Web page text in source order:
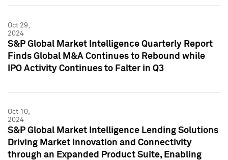
Oct 29,
2024
S&P Global Market Intelligence Quarterly Report
Finds Global M&A Continues to Rebound while
IPO Activity Continues to Falter in Q3
Oct 10,
2024
S&P Global Market Intelligence Lending Solutions
Driving Market Innovation and Connectivity
through an Expanded Product Suite, Enabling